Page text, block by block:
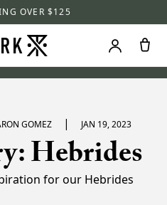
OVER $125
GOMEZ | JAN 19, 2023
Hebrides
for our Hebrides